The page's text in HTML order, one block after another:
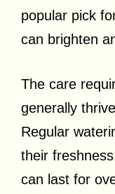
popular pick
can brighten
The care
generally
Regular
their
can last for